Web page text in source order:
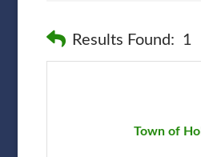
Results Found: 1
Town of